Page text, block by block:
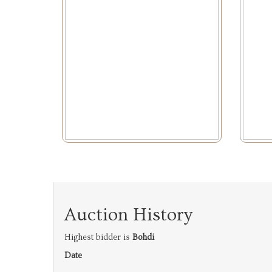
Auction History
Highest bidder is Bohdi
Date